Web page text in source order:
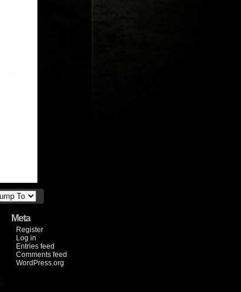
Meta
Register
Log in
Entries feed
Comments feed
WordPress.org